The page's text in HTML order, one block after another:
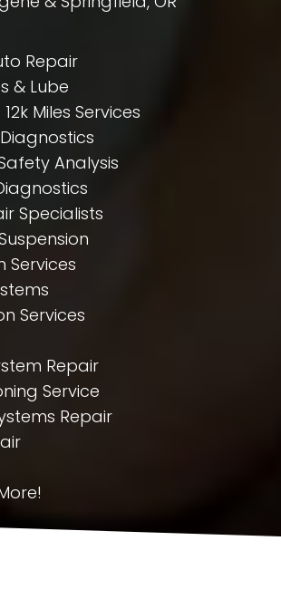
Repair
& Lube
Miles Services
Analysis
Specialists
Services
Services
Repair
Service
Repair